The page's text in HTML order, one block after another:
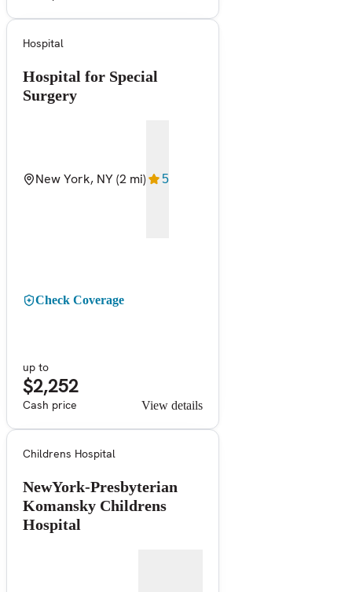
Hospital
Hospital for Special
Surgery
New York, NY(2 mi) 5
Check Coverage
up to
$2,252
Cash price View details
Childrens Hospital
NewYork-Presbyterian
Komansky Childrens
Hospital